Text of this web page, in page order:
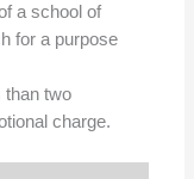
a school of
for a purpose
than two
charge.